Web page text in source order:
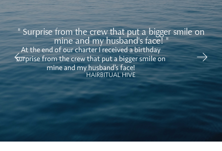
" Surprise from the crew that put a bigger smile on
mine and my husband's face! "
At the end of our charter I received a birthday
surprise from the crew that put a bigger smile on
mine and my husband’s face!
HAIRBITUAL HIVE